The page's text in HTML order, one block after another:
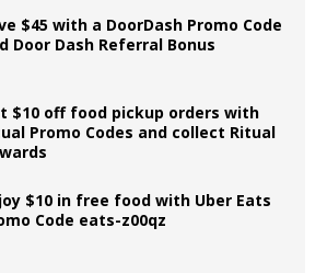
$45 with a DoorDash Promo Code
Door Dash Referral Bonus
$10 off food pickup orders with
Promo Codes and collect Ritual
$10 in free food with Uber Eats
Code eats-z00qz